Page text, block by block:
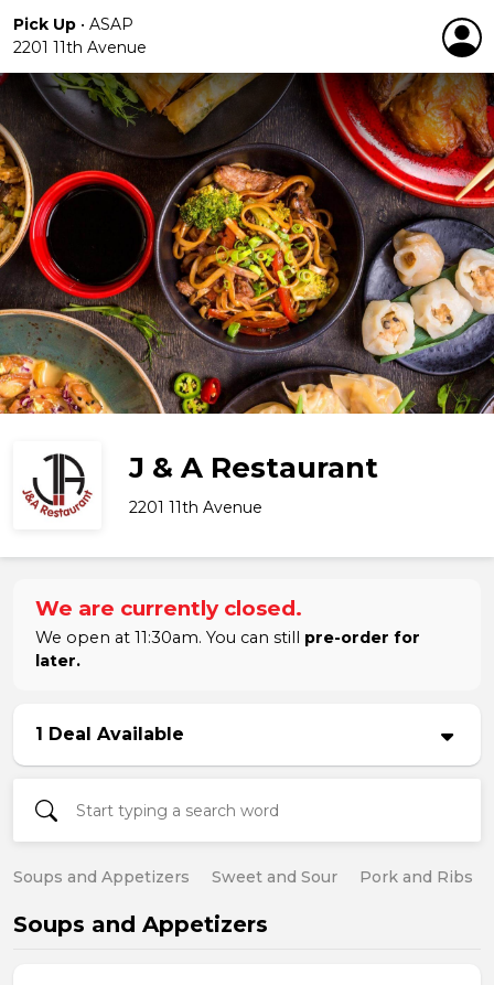
Pick Up • ASAP
2201 11th Avenue
J & A Restaurant
2201 11th Avenue
We are currently closed.
We open at 11:30am. You can still pre-order for
later.
1 Deal Available
Soups and Appetizers Sweet and Sour Pork and Ribs
Soups and Appetizers